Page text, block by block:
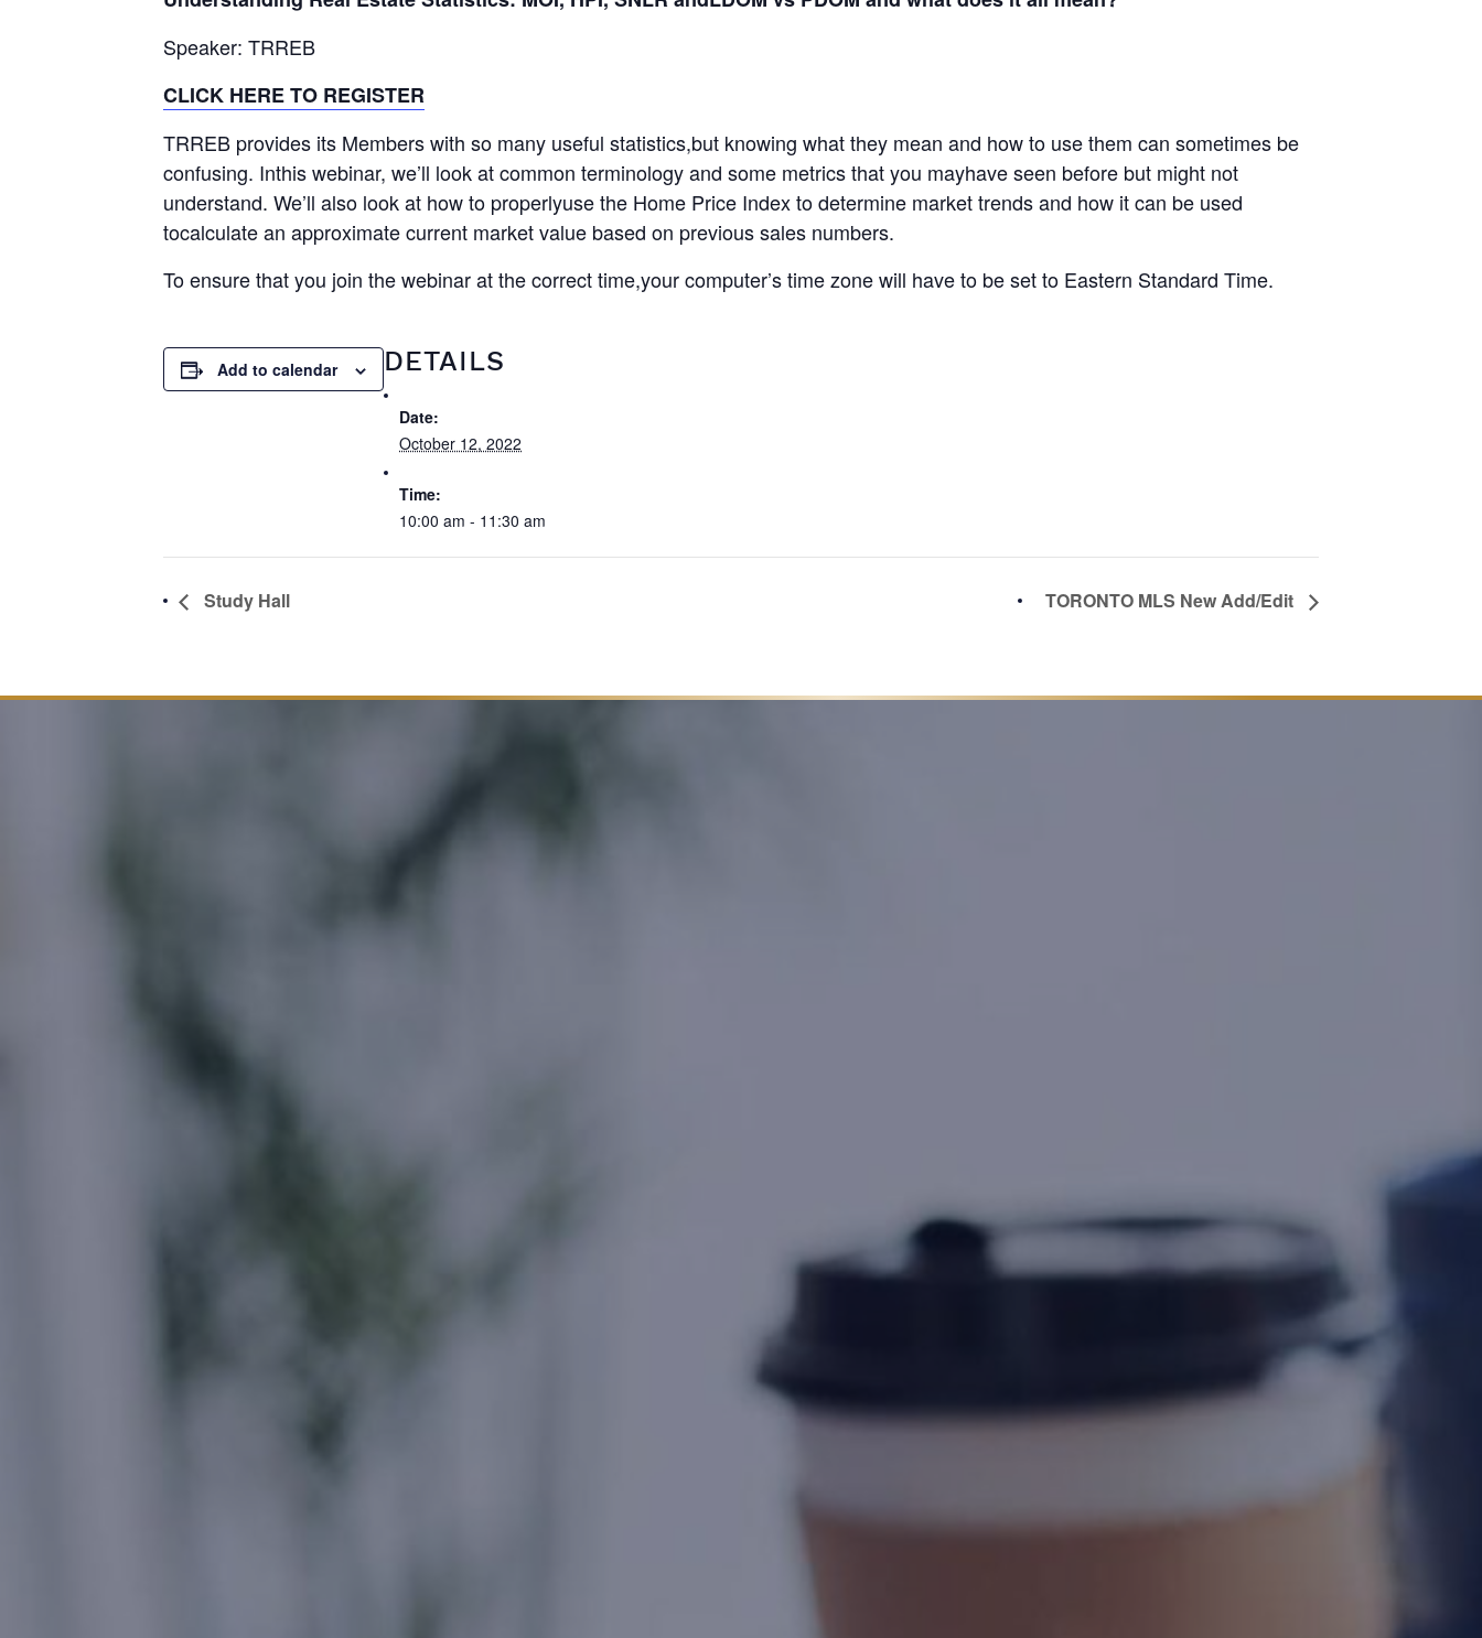
Speaker: TRREB
CLICK HERE TO REGISTER
TRREB provides its Members with so many useful statistics,but knowing what they mean and how to use them can sometimes be
confusing. Inthis webinar, we’ll look at common terminology and some metrics that you mayhave seen before but might not
understand. We’ll also look at how to properlyuse the Home Price Index to determine market trends and how it can be used
tocalculate an approximate current market value based on previous sales numbers.
To ensure that you join the webinar at the correct time,your computer’s time zone will have to be set to Eastern Standard Time.
Add to calendar DETAILS
Date:
October 12, 2022
Time:
10:00 am - 11:30 am
Study Hall TORONTO MLS New Add/Edit